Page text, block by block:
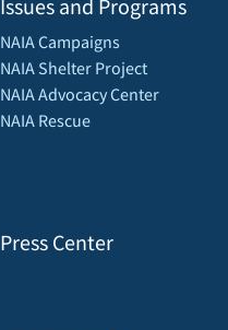
Issues and Programs
NAIA Campaigns
NAIA Shelter Project
NAIA Advocacy Center
NAIA Rescue
Press Center